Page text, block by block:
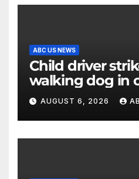
ABC US NEWS
Child driver
walking dog in
critically injuring
AUGUST 6, 2026